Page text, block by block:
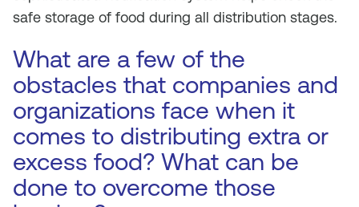
safe storage of food during all distribution stages.
What are a few of the
obstacles that companies and
organizations face when it
comes to distributing extra or
excess food? What can be
done to overcome those